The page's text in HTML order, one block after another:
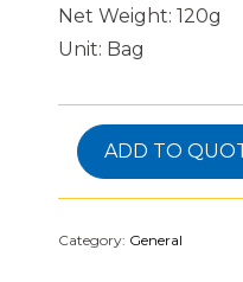
Net Weight: 120g
Unit: Bag
ADD TO
Category: General